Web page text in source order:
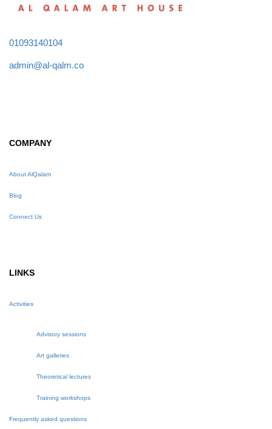
01093140104
admin@al-qalm.co
COMPANY
About AlQalam
Blog
Connect Us
LINKS
Activities
Advisory sessions
Art galleries
Theoretical lectures
Training workshops
Frequently asked questions